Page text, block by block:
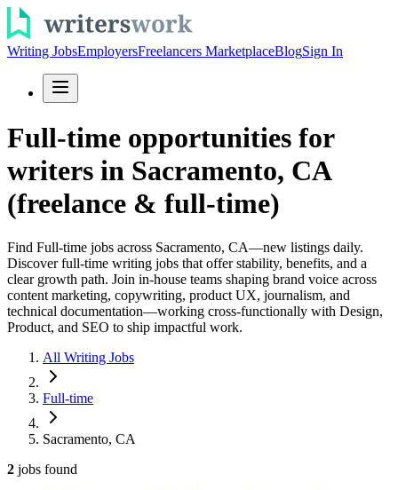
Writing JobsEmployersFreelancers MarketplaceBlogSign In
Full-time opportunities for
writers in Sacramento, CA
(freelance & full-time)
Find Full-time jobs across Sacramento, CA—new listings daily.
Discover full-time writing jobs that offer stability, benefits, and a
clear growth path. Join in-house teams shaping brand voice across
content marketing, copywriting, product UX, journalism, and
technical documentation—working cross-functionally with Design,
Product, and SEO to ship impactful work.
All Writing Jobs
Full-time
Sacramento, CA
2 jobs found